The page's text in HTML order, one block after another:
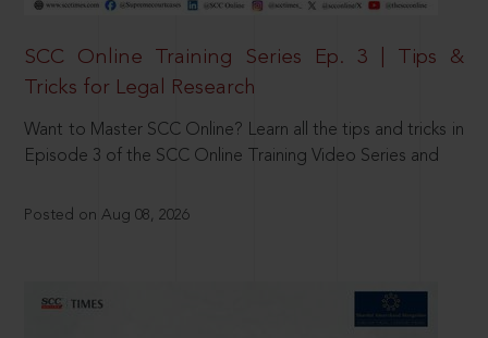
SCC Online Training Series Ep. 3 | Tips &
Tricks for Legal Research
Want to Master SCC Online? Learn all the tips and tricks in
Episode 3 of the SCC Online Training Video Series and
Posted on Aug 08, 2026